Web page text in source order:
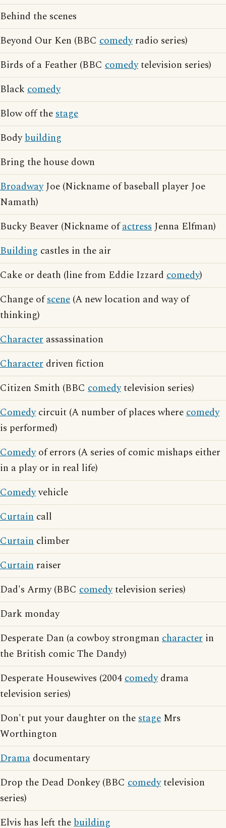
Behind the scenes
Beyond Our Ken (BBC comedyradio series)
Birds of a Feather (BBC comedytelevision series)
Black comedy
Blow off thestage
Bodybuilding
Bring the house down
BroadwayJoe (Nickname of baseball player Joe
Namath)
Bucky Beaver (Nickname ofactressJenna Elfman)
Building castles in the air
Cake or death (line from Eddie Izzard comedy)
Change ofscene (A new location and way of
thinking)
Character assassination
Character driven fiction
Citizen Smith (BBC comedytelevision series)
Comedycircuit (A number of places wherecomedy
is performed)
Comedyof errors (A series of comic mishaps either
in a play or in real life)
Comedyvehicle
Curtain call
Curtain climber
Curtain raiser
Dad's Army (BBC comedytelevision series)
Dark monday
Desperate Dan (a cowboy strongman character in
the British comic The Dandy)
Desperate Housewives (2004comedydrama
television series)
Don't put your daughter on thestage Mrs
Worthington
Drama documentary
Drop the Dead Donkey (BBC comedytelevision
series)
Elvis has left thebuilding